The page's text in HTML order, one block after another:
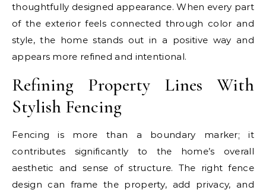
thoughtfully designed appearance. When every part
of the exterior feels connected through color and
style, the home stands out in a positive way and
appears more refined and intentional.
Refining Property Lines With
Stylish Fencing
Fencing is more than a boundary marker; it
contributes significantly to the home’s overall
aesthetic and sense of structure. The right fence
design can frame the property, add privacy, and